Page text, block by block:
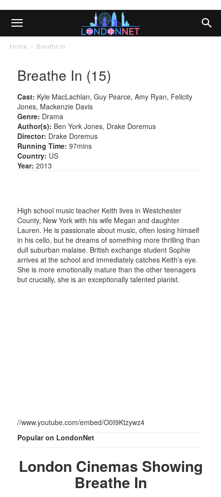
Home Breathe In
Breathe In (15)
Cast: Kyle MacLachlan, Guy Pearce, Amy Ryan, Felicity
Jones, Mackenzie Davis
Genre: Drama
Author(s): Ben York Jones, Drake Doremus
Director: Drake Doremus
Running Time: 97mins
Country: US
Year: 2013
High school music teacher Keith lives in Westchester
County, New York with his wife Megan and daughter
Lauren. He is passionate about music, often losing himself
in his cello, but he dreams of something more thrilling than
dull suburban malaise. British exchange student Sophie
arrives at the school and immediately catches Keith’s eye.
She is more emotionally mature than the other teenagers
but crucially, she is an exceptionally talented pianist.
//www.youtube.com/embed/O0I9Ktzywz4
Popular on LondonNet
London Cinemas Showing
Breathe In